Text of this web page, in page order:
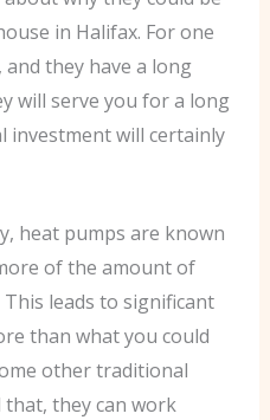
in Halifax. For one
they have a long
will serve you for a long
investment will certainly
heat pumps are known
of the amount of
leads to significant
than what you could
other traditional
that, they can work